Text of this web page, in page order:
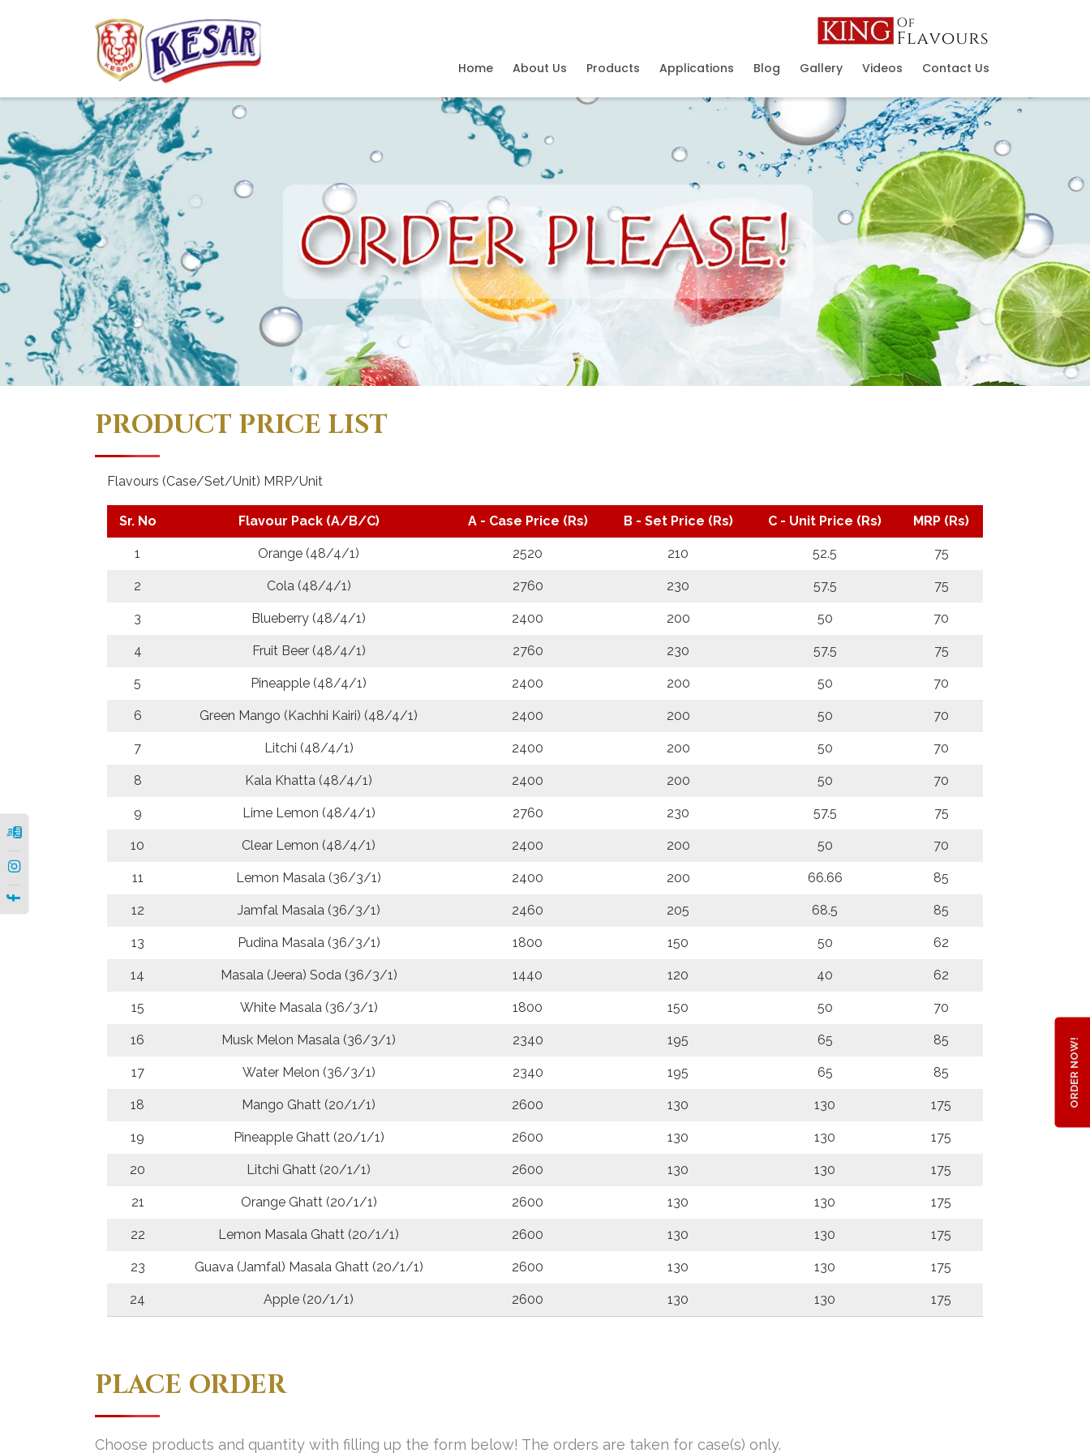
Home About Us Products Applications Blog Gallery Videos Contact Us
PRODUCT PRICE LIST
Flavours (Case/Set/Unit) MRP/Unit
Sr. No Flavour Pack (A/B/C) A - Case Price (Rs) B - Set Price (Rs) C - Unit Price (Rs) MRP (Rs)
1 Orange (48/4/1) 2520 210 52.5 75
2 Cola (48/4/1) 2760 230 57.5 75
3 Blueberry (48/4/1) 2400 200 50 70
4 Fruit Beer (48/4/1) 2760 230 57.5 75
5 Pineapple (48/4/1) 2400 200 50 70
6 Green Mango (Kachhi Kairi) (48/4/1) 2400 200 50 70
7 Litchi (48/4/1) 2400 200 50 70
8 Kala Khatta (48/4/1) 2400 200 50 70
9 Lime Lemon (48/4/1) 2760 230 57.5 75
10 Clear Lemon (48/4/1) 2400 200 50 70
11 Lemon Masala (36/3/1) 2400 200 66.66 85
12 Jamfal Masala (36/3/1) 2460 205 68.5 85
13 Pudina Masala (36/3/1) 1800 150 50 62
14 Masala (Jeera) Soda (36/3/1) 1440 120 40 62
15 White Masala (36/3/1) 1800 150 50 70
16 Musk Melon Masala (36/3/1) 2340 195 65 85
17 Water Melon (36/3/1) 2340 195 65 85
18 Mango Ghatt (20/1/1) 2600 130 130 175
19 Pineapple Ghatt (20/1/1) 2600 130 130 175
20 Litchi Ghatt (20/1/1) 2600 130 130 175
21 Orange Ghatt (20/1/1) 2600 130 130 175
22 Lemon Masala Ghatt (20/1/1) 2600 130 130 175
23 Guava (Jamfal) Masala Ghatt (20/1/1) 2600 130 130 175
24 Apple (20/1/1) 2600 130 130 175
PLACE ORDER
Choose products and quantity with filling up the form below! The orders are taken for case(s) only.
ORDER NOW!